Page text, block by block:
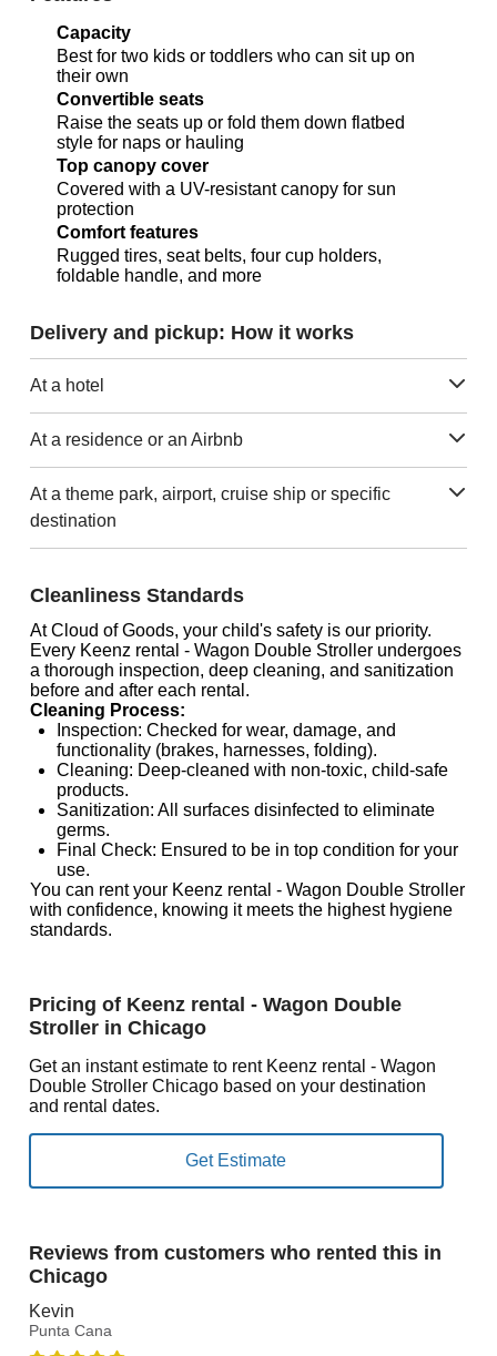
Capacity
Best for two kids or toddlers who can sit up on
their own
Convertible seats
Raise the seats up or fold them down flatbed
style for naps or hauling
Top canopy cover
Covered with a UV-resistant canopy for sun
protection
Comfort features
Rugged tires, seat belts, four cup holders,
foldable handle, and more
Delivery and pickup: How it works
At a hotel
At a residence or an Airbnb
At a theme park, airport, cruise ship or specific
destination
Cleanliness Standards
At Cloud of Goods, your child's safety is our priority.
Every Keenz rental - Wagon Double Stroller undergoes
a thorough inspection, deep cleaning, and sanitization
before and after each rental.
Cleaning Process:
Inspection: Checked for wear, damage, and
functionality (brakes, harnesses, folding).
Cleaning: Deep-cleaned with non-toxic, child-safe
products.
Sanitization: All surfaces disinfected to eliminate
germs.
Final Check: Ensured to be in top condition for your
use.
You can rent your Keenz rental - Wagon Double Stroller
with confidence, knowing it meets the highest hygiene
standards.
Pricing of Keenz rental - Wagon Double
Stroller in Chicago
Get an instant estimate to rent Keenz rental - Wagon
Double Stroller Chicago based on your destination
and rental dates.
Reviews from customers who rented this in
Chicago
Kevin
Punta Cana